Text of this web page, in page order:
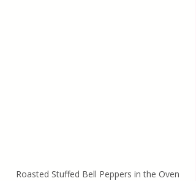
Roasted Stuffed Bell Peppers in the Oven